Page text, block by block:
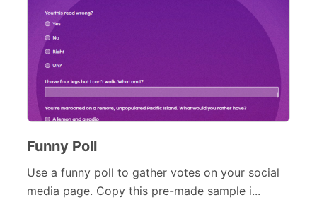
Funny Poll
Use a funny poll to gather votes on your social
media page. Copy this pre-made sample i...